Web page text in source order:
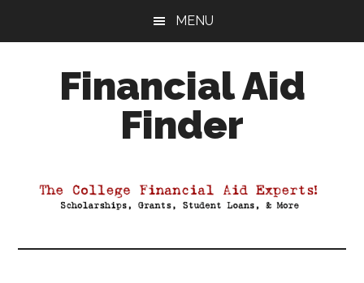
MENU
Financial Aid
Finder